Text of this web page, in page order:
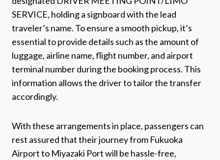
SERVICE, holding a signboard with the lead
traveler’s name. To ensure a smooth pickup, it’s
essential to provide details such as the amount of
luggage, airline name, flight number, and airport
terminal number during the booking process. This
information allows the driver to tailor the transfer
accordingly.
With these arrangements in place, passengers can
rest assured that their journey from Fukuoka
Airport to Miyazaki Port will be hassle-free,